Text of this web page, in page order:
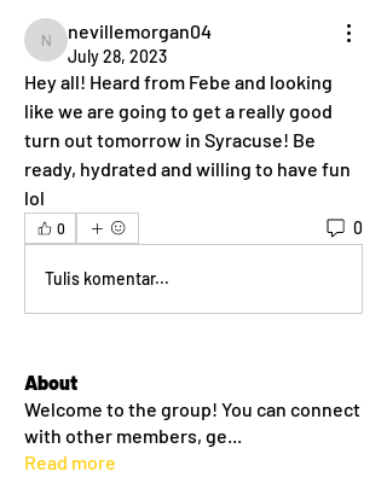
nevillemorgan04
nevillemorgan04
July 28, 2023
Hey all! Heard from Febe and looking
like we are going to get a really good
turn out tomorrow in Syracuse! Be
ready, hydrated and willing to have fun
lol
0 0
Tulis komentar...
About
Welcome to the group! You can connect
with other members, ge
Read more